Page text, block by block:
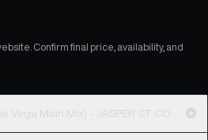
Confirm final price, availability, and
Praying For You (Louie Vega Main Mix) - JASPER ST CO